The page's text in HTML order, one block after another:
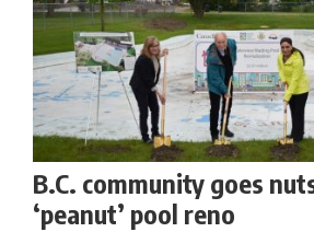
B.C. community goes
‘peanut’ pool reno